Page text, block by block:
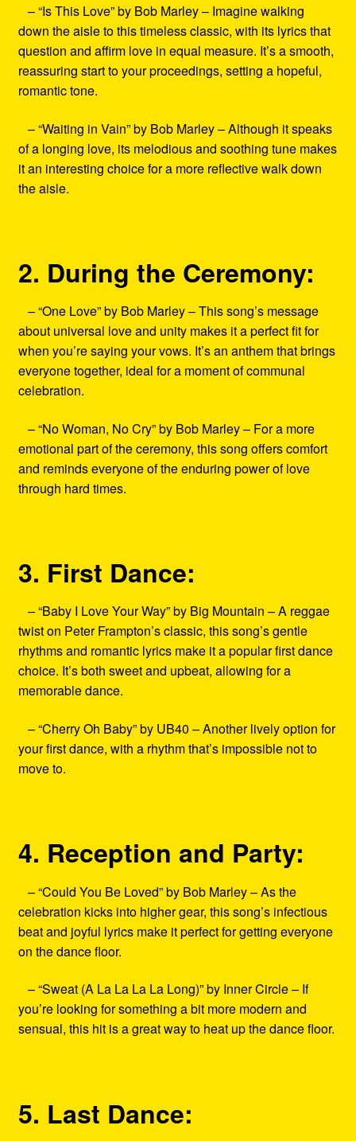
– “Is This Love” by Bob Marley – Imagine walking
down the aisle to this timeless classic, with its lyrics that
question and affirm love in equal measure. It’s a smooth,
reassuring start to your proceedings, setting a hopeful,
romantic tone.
– “Waiting in Vain” by Bob Marley – Although it speaks
of a longing love, its melodious and soothing tune makes
it an interesting choice for a more reflective walk down
the aisle.
2. During the Ceremony:
– “One Love” by Bob Marley – This song’s message
about universal love and unity makes it a perfect fit for
when you’re saying your vows. It’s an anthem that brings
everyone together, ideal for a moment of communal
celebration.
– “No Woman, No Cry” by Bob Marley – For a more
emotional part of the ceremony, this song offers comfort
and reminds everyone of the enduring power of love
through hard times.
3. First Dance:
– “Baby I Love Your Way” by Big Mountain – A reggae
twist on Peter Frampton’s classic, this song’s gentle
rhythms and romantic lyrics make it a popular first dance
choice. It’s both sweet and upbeat, allowing for a
memorable dance.
– “Cherry Oh Baby” by UB40 – Another lively option for
your first dance, with a rhythm that’s impossible not to
move to.
4. Reception and Party:
– “Could You Be Loved” by Bob Marley – As the
celebration kicks into higher gear, this song’s infectious
beat and joyful lyrics make it perfect for getting everyone
on the dance floor.
– “Sweat (A La La La La Long)” by Inner Circle – If
you’re looking for something a bit more modern and
sensual, this hit is a great way to heat up the dance floor.
5. Last Dance: